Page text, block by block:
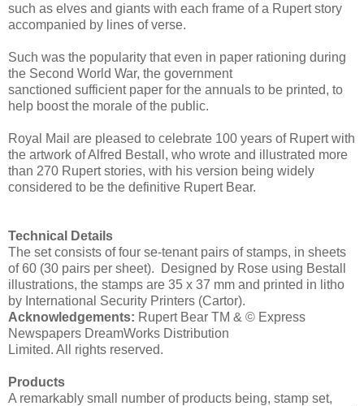
such as elves and giants with each frame of a Rupert story
accompanied by lines of verse.
Such was the popularity that even in paper rationing during
the Second World War, the government
sanctioned sufficient paper for the annuals to be printed, to
help boost the morale of the public.
Royal Mail are pleased to celebrate 100 years of Rupert with
the artwork of Alfred Bestall, who wrote and illustrated more
than 270 Rupert stories, with his version being widely
considered to be the definitive Rupert Bear.
Technical Details
The set consists of four se-tenant pairs of stamps, in sheets
of 60 (30 pairs per sheet). Designed by Rose using Bestall
illustrations, the stamps are 35 x 37 mm and printed in litho
by International Security Printers (Cartor).
Acknowledgements: Rupert Bear TM & © Express
Newspapers DreamWorks Distribution
Limited. All rights reserved.
Products
A remarkably small number of products being, stamp set,